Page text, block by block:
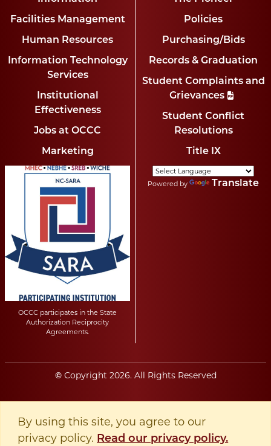
Facilities Management
Human Resources
Information Technology
Services
Institutional
Effectiveness
Jobs at OCCC
Marketing
Policies
Purchasing/Bids
Records & Graduation
Student Complaints and
Grievances
Student Conflict
Resolutions
Title IX
OCCC participates in the State
Authorization Reciprocity
Agreements.
Powered by Translate
©Copyright 2026. All Rights Reserved
By using this site, you agree to our
privacy policy. Read our privacy policy.